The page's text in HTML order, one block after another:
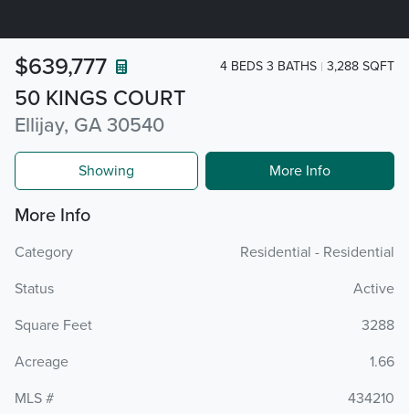
50 KINGS COURT
Ellijay, GA 30540
$639,777 4 BEDS 3 BATHS 3,288 SQFT
Showing More Info
More Info
Category
Residential - Residential
Status
Active
Square Feet
3288
Acreage
1.66
MLS #
434210